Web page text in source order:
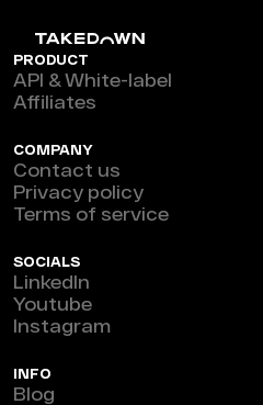
PRODUCT
API & White-label
Affiliates
COMPANY
Contact us
Privacy policy
Terms of service
SOCIALS
LinkedIn
Youtube
Instagram
INFO
Blog